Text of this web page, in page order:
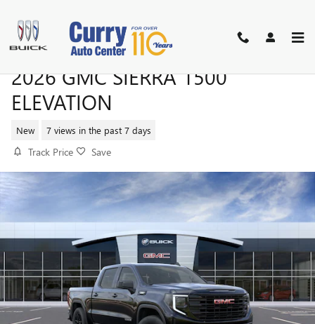
2026 GMC SIERRA 1500
ELEVATION
New 7 views in the past 7 days
Track Price Save